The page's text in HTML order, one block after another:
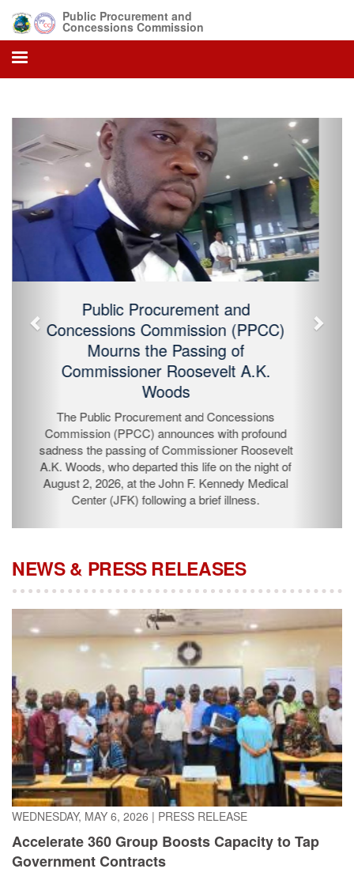
Public Procurement and
Concessions Commission
Public Procurement and Concessions
Commission (PPCC) Mourns the
Passing of Commissioner Roosevelt
A.K. Woods
Commission (PPCC) announces with profound
sadness the passing of Commissioner Roosevelt A.K.
Woods, who departed this life on the night of August 2,
2026, at the John F. Kennedy Medical Center (JFK)
following a brief illness.
Previous
WEDNESDAY, MAY 6, 2026|PRESS RELEASE
Accelerate 360 Group Boosts Capacity to Tap
Government Contracts